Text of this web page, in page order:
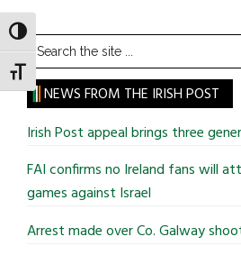
TOGGLE HIGH CONTRAST
TOGGLE FONT SIZE
Search
the
site
...
NEWS FROM THE IRISH POST
Irish Post appeal brings three
FAI confirms no Ireland fans will
games against Israel
Arrest made over Co. Galway